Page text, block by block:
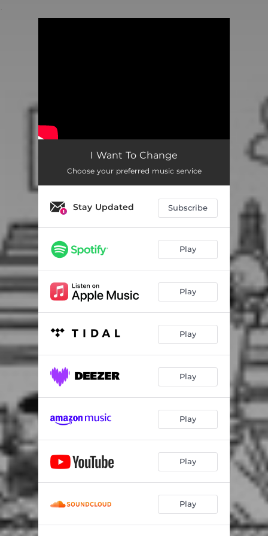
I Want To Change
Choose your preferred music service
Stay Updated Subscribe
Play
Play
Play
Play
Play
Play
Play